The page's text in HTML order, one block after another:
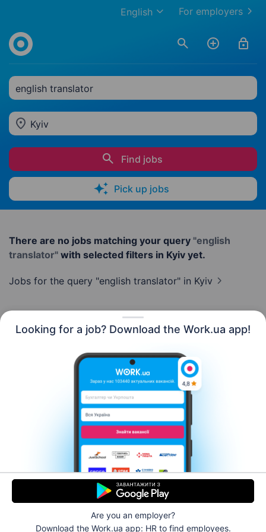
Looking for a job? Download the Work.ua app!
Are you an employer?
Download the Work.ua app: HR to find employees.
For employers
English
english translator
Kyiv
Find jobs
Pick up jobs
There are no jobs matching your query "english
translator" with selected filters in Kyiv yet.
Jobs for the query "english translator" in Kyiv
Contact us About us
Сareer
Help Terms of use
© 2006–2026 Work.ua. Ukraine's #1 job service.